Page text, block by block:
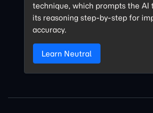
technique, which prompts the AI
its reasoning step-by-step for
accuracy.
Learn Neutral